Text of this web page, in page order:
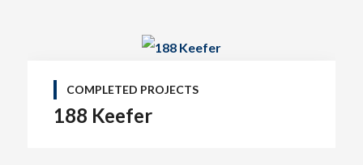
COMPLETED PROJECTS
188 Keefer